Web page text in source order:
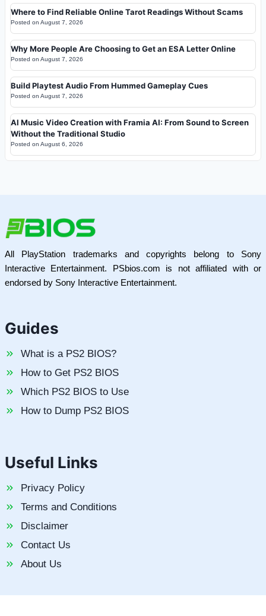
Where to Find Reliable Online Tarot Readings Without Scams
Posted on August 7, 2026
Why More People Are Choosing to Get an ESA Letter Online
Posted on August 7, 2026
Build Playtest Audio From Hummed Gameplay Cues
Posted on August 7, 2026
AI Music Video Creation with Framia AI: From Sound to Screen
Without the Traditional Studio
Posted on August 6, 2026
All PlayStation trademarks and copyrights belong to Sony
Interactive Entertainment. PSbios.com is not affiliated with or
endorsed by Sony Interactive Entertainment.
Guides
What is a PS2 BIOS?
How to Get PS2 BIOS
Which PS2 BIOS to Use
How to Dump PS2 BIOS
Useful Links
Privacy Policy
Terms and Conditions
Disclaimer
Contact Us
About Us